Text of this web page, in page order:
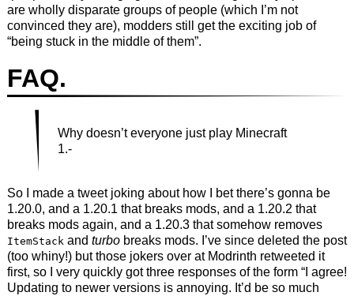
are wholly disparate groups of people (which I’m not
convinced they are), modders still get the exciting job of
“being stuck in the middle of them”.
FAQ.
Why doesn’t everyone just play Minecraft
1.-
So I made a tweet joking about how I bet there’s gonna be
1.20.0, and a 1.20.1 that breaks mods, and a 1.20.2 that
breaks mods again, and a 1.20.3 that somehow removes
ItemStack and turbobreaks mods. I’ve since deleted the post
(too whiny!) but those jokers over at Modrinth retweeted it
first, so I very quickly got three responses of the form “I agree!
Updating to newer versions is annoying. It’d be so much